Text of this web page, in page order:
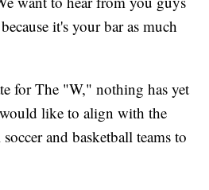
it's your bar as much
for The "W," nothing has yet
like to align with the
and basketball teams to